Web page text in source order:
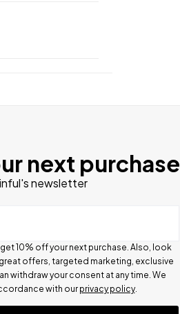
next purchase
newsletter
10% off your next purchase. Also, look
offers, targeted marketing, exclusive
withdraw your consent at any time. We
with ourprivacy policy.